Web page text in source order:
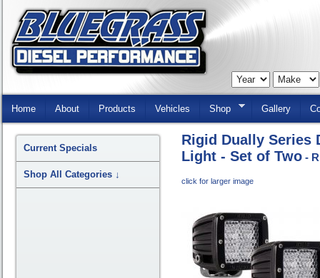
Skip
Home About Products Vehicles Shop Gallery
Rigid Dually Series
Light - Set of Two -
click for larger image
Current Specials
Shop All Categories ↓